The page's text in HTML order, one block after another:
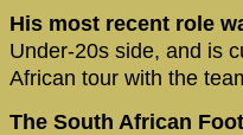
His most recent role
Under-20s side, and is
African tour with the
The South African